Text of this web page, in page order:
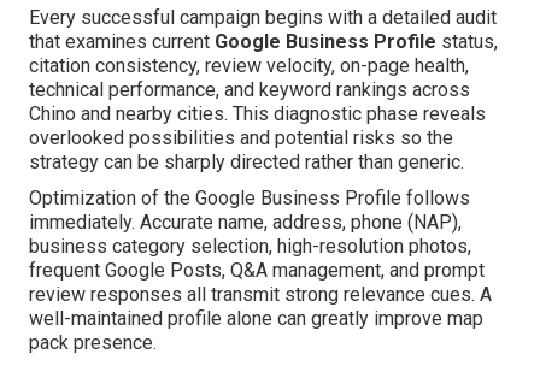
Every successful campaign begins with a detailed audit
that examines current Google Business Profile status,
citation consistency, review velocity, on-page health,
technical performance, and keyword rankings across
Chino and nearby cities. This diagnostic phase reveals
overlooked possibilities and potential risks so the
strategy can be sharply directed rather than generic.
Optimization of the Google Business Profile follows
immediately. Accurate name, address, phone (NAP),
business category selection, high-resolution photos,
frequent Google Posts, Q&A management, and prompt
review responses all transmit strong relevance cues. A
well-maintained profile alone can greatly improve map
pack presence.